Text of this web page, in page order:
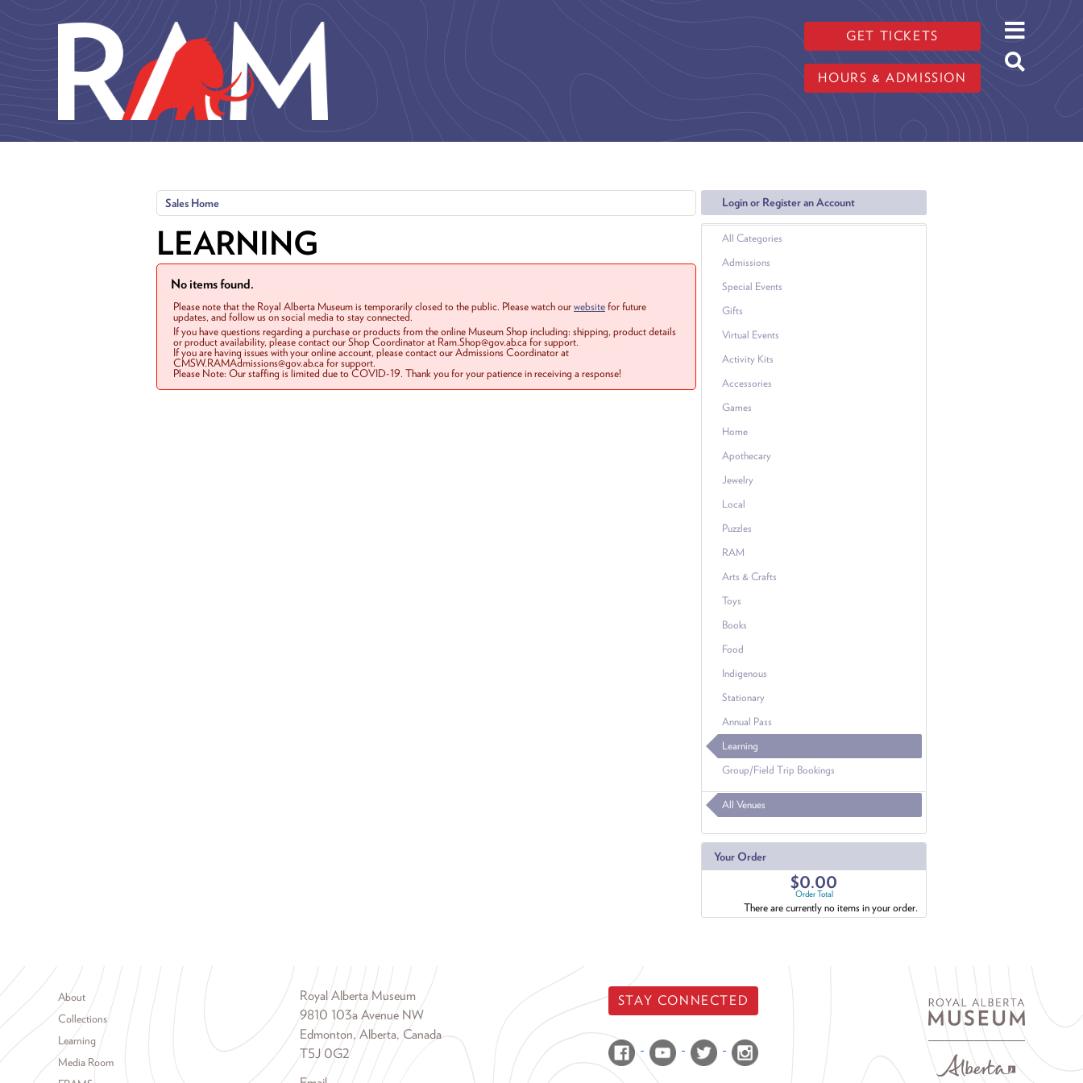
GET TICKETS
HOURS & ADMISSION
Login or Register an Account
All Categories
Admissions
Special Events
Gifts
Virtual Events
Activity Kits
Accessories
Games
Home
Apothecary
Jewelry
Local
Puzzles
RAM
Arts & Crafts
Toys
Books
Food
Indigenous
Stationary
Annual Pass
Learning
Group/Field Trip Bookings
All Venues
Your Order
$0.00
Order Total
There are currently no items in your order.
Sales Home
LEARNING
No items found.
Please note that the Royal Alberta Museum is temporarily closed to the public. Please watch ourwebsitefor future
updates, and follow us on social media to stay connected.
If you have questions regarding a purchase or products from the online Museum Shop including: shipping, product details
or product availability, please contact our Shop Coordinator at Ram.Shop@gov.ab.ca for support.
If you are having issues with your online account, please contact our Admissions Coordinator at
CMSW.RAMAdmissions@gov.ab.ca for support.
Please Note: Our staffing is limited due to COVID-19. Thank you for your patience in receiving a response!
Footer menu
About
Collections
Learning
Media Room
Royal Alberta Museum
9810 103a Avenue NW
Edmonton, Alberta, Canada
T5J 0G2
STAY CONNECTED